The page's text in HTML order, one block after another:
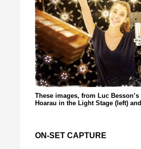
These images, from Luc
Hoarau in the Light Stage (left)
ON-SET CAPTURE